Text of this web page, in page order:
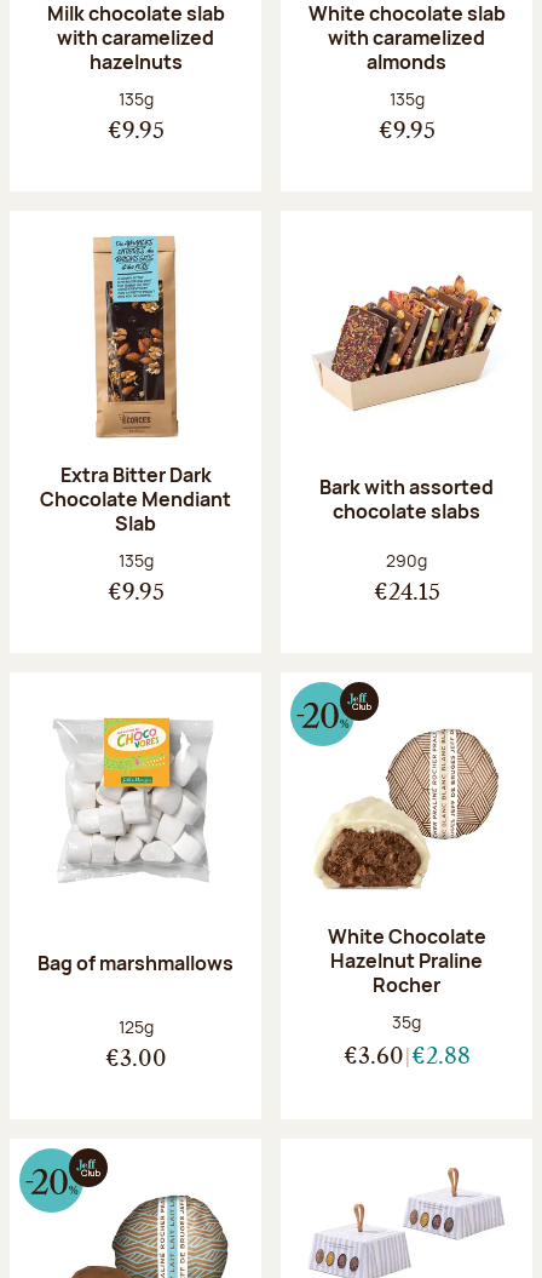
Milk chocolate slab
with caramelized
hazelnuts
Net weight:
135g
€9.95
White chocolate slab
with caramelized
almonds
Net weight:
135g
€9.95
Extra Bitter Dark
Chocolate Mendiant
Slab
Net weight:
135g
€9.95
Bark with assorted
chocolate slabs
Net weight:
290g
€24.15
Bag of marshmallows
Net weight:
125g
€3.00
White Chocolate
Hazelnut Praline
Rocher
Net weight:
35g
€3.60 €2.88